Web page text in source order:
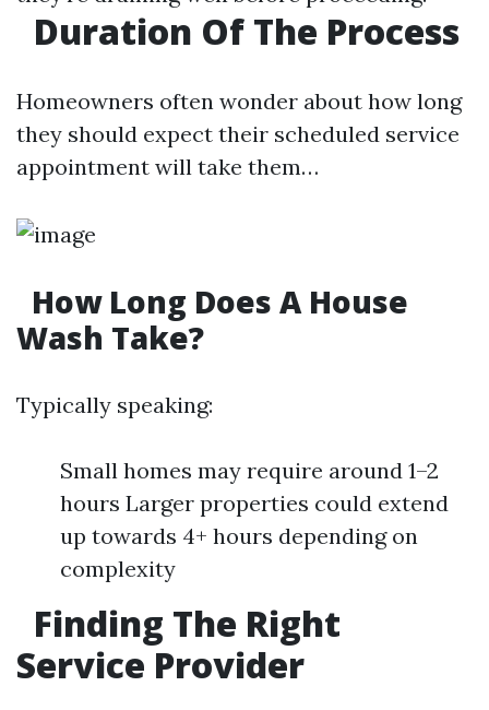
Duration Of The Process
Homeowners often wonder about how long
they should expect their scheduled service
appointment will take them…
How Long Does A House
Wash Take?
Typically speaking:
Small homes may require around 1–2
hours Larger properties could extend
up towards 4+ hours depending on
complexity
Finding The Right
Service Provider